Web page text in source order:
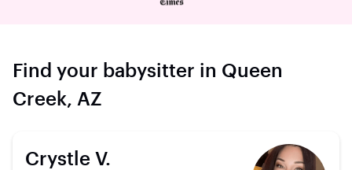
Find your babysitter in Queen
Creek, AZ
Crystle V.